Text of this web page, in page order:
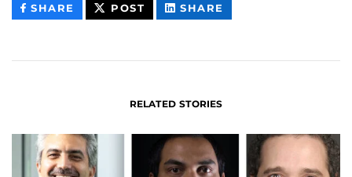
SHARE THIS
CONTENT
POST THIS
CONTENT
SHARE
CONTENT
RELATED STORIES